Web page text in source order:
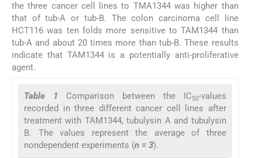
the three cancer cell lines to TMA1344 was higher than
that of tub-A or tub-B. The colon carcinoma cell line
HCT116 was ten folds more sensitive to TAM1344 than
tub-A and about 20 times more than tub-B. These results
indicate that TAM1344 is a potentially anti-proliferative
agent.
Table 1 Comparison between the IC50-values
recorded in three different cancer cell lines after
treatment with TAM1344, tubulysin A and tubulysin
B. The values represent the average of three
nondependent experiments (n = 3).